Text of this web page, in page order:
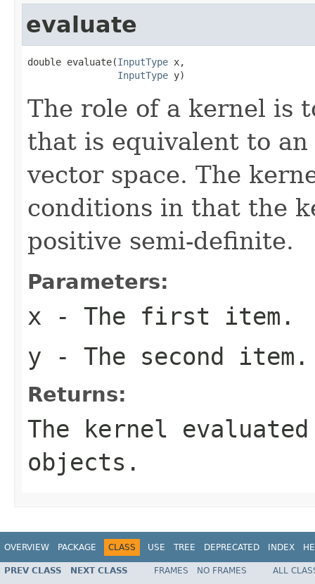
evaluate
double evaluate(InputType x,
InputType y)
The role of a kernel is
that is equivalent to
vector space. The
conditions in that the
positive semi-definite.
Parameters:
x - The first item.
y - The second item.
Returns:
The kernel
objects.
OVERVIEW PACKAGE CLASS USE TREE DEPRECATED INDEX
PREV CLASS NEXT CLASS FRAMES NO FRAMES
ALL